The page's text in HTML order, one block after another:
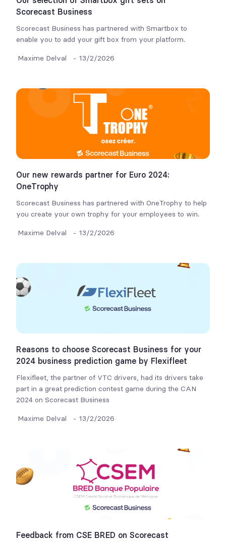
Scorecast Business
Scorecast Business has partnered with Smartbox to
enable you to add your gift box from your platform.
Maxime Delval - 13/2/2026
Our new rewards partner for Euro 2024:
OneTrophy
Scorecast Business has partnered with OneTrophy to help
you create your own trophy for your employees to win.
Maxime Delval - 13/2/2026
Reasons to choose Scorecast Business for your
2024 business prediction game by Flexifleet
Flexifleet, the partner of VTC drivers, had its drivers take
part in a great prediction contest game during the CAN
2024 on Scorecast Business
Maxime Delval - 13/2/2026
Feedback from CSE BRED on Scorecast